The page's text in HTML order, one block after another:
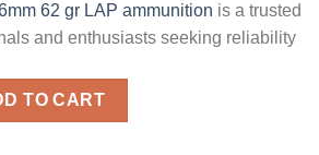
62 gr LAP ammunition is a trusted
and enthusiasts seeking reliability
M855 5.56 NATO 62GR Green Tip LAP
TO CART